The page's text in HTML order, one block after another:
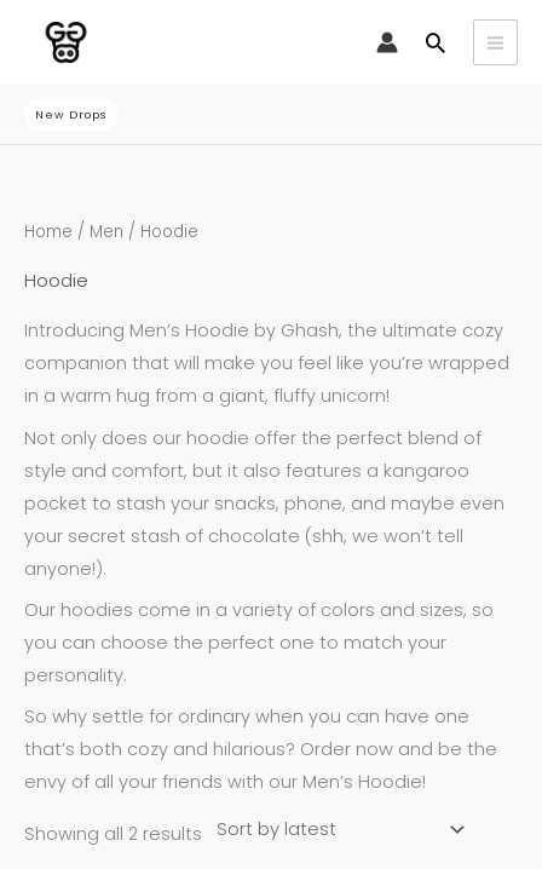
Search
New Drops
Home / Men / Hoodie
Hoodie
Introducing Men’s Hoodie by Ghash, the ultimate cozy
companion that will make you feel like you’re wrapped
in a warm hug from a giant, fluffy unicorn!
Not only does our hoodie offer the perfect blend of
style and comfort, but it also features a kangaroo
pocket to stash your snacks, phone, and maybe even
your secret stash of chocolate (shh, we won’t tell
anyone!).
Our hoodies come in a variety of colors and sizes, so
you can choose the perfect one to match your
personality.
So why settle for ordinary when you can have one
that’s both cozy and hilarious? Order now and be the
envy of all your friends with our Men’s Hoodie!
Showing all 2 results